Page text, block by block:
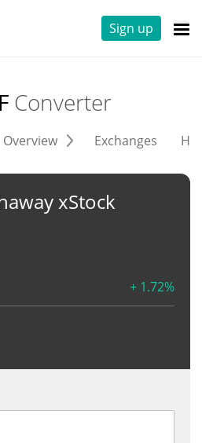
Sign up
Converter
Overview Exchanges
xStock
+ 1.72%